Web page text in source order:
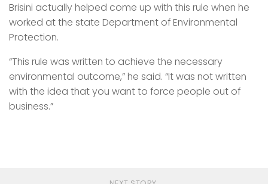
Brisini actually helped come up with this rule when he
worked at the state Department of Environmental
Protection.
“This rule was written to achieve the necessary
environmental outcome,” he said. “It was not written
with the idea that you want to force people out of
business.”